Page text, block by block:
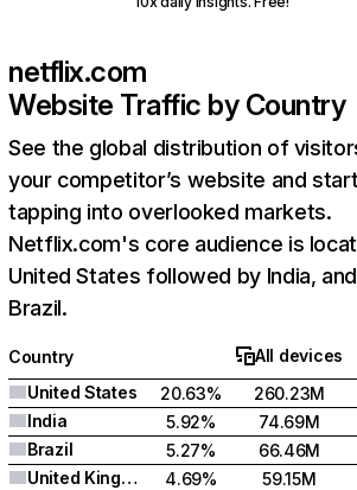
netflix.com
Website Traffic by Country
See the global distribution of
your competitor’s website and
tapping into overlooked markets.
Netflix.com's core audience is
United States followed by India, and
Brazil.
Country
All devices
United States
20.63%
260.23M
India
5.92%
74.69M
Brazil
5.27%
66.46M
United Kingdom
4.69%
59.15M